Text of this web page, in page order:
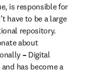
is responsible for
have to be a large
repository.
about
– Digital
has become a